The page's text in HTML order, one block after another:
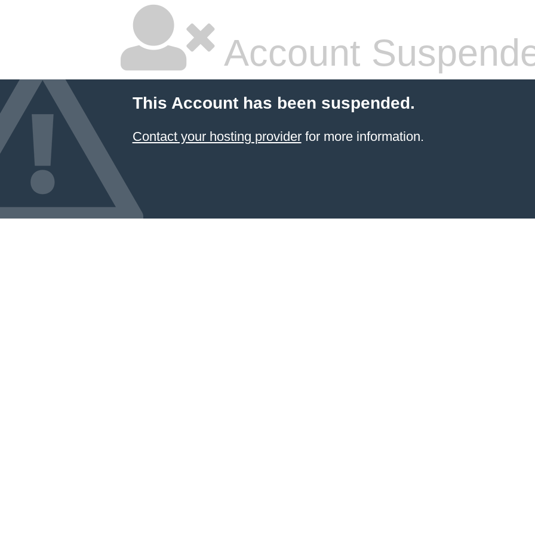
Account
This Account has been suspended.
Contact your hosting providerfor more information.